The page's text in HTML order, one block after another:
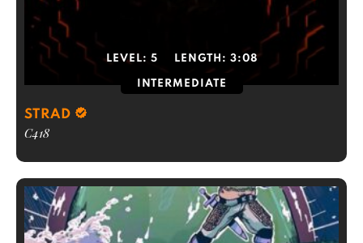
LEVEL: 5 LENGTH: 3:08
INTERMEDIATE
STRAD
C418